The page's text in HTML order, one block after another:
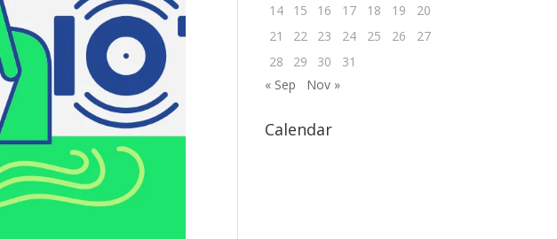
14
15 16 17 18 19
20
21
22 23 24 25 26
27
28
29 30
31
« Sep
Nov »
Calendar